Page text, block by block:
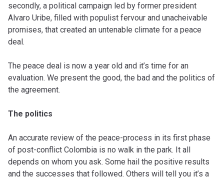
secondly, a political campaign led by former president
Alvaro Uribe, filled with populist fervour and unacheivable
promises, that created an untenable climate for a peace
deal.
The peace deal is now a year old and it’s time for an
evaluation. We present the good, the bad and the politics of
the agreement.
The politics
An accurate review of the peace-process in its first phase
of post-conflict Colombia is no walk in the park. It all
depends on whom you ask. Some hail the positive results
and the successes that followed. Others will tell you it’s a